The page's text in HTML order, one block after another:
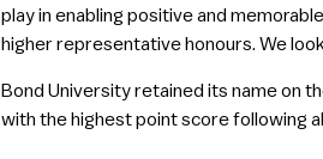
play in enabling positive and
higher representative honours. We
Bond University retained its name on
with the highest point score following